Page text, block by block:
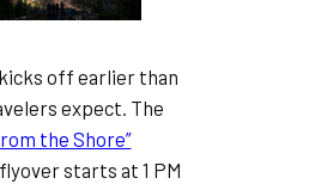
off earlier than
expect. The
the Shore”
starts at 1 PM